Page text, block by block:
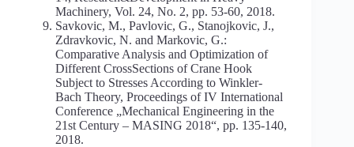
Machinery, Vol. 24, No. 2, pp. 53-60, 2018.
Savkovic, M., Pavlovic, G., Stanojkovic, J.,
Zdravkovic, N. and Markovic, G.:
Comparative Analysis and Optimization of
Different CrossSections of Crane Hook
Subject to Stresses According to Winkler-
Bach Theory, Proceedings of IV International
Conference „Mechanical Engineering in the
21st Century – MASING 2018“, pp. 135-140,
2018.